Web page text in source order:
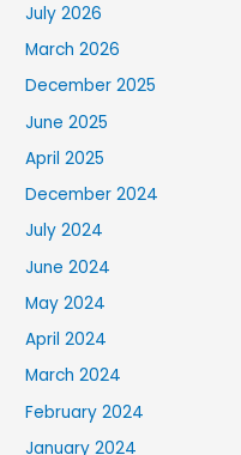
July 2026
March 2026
December 2025
June 2025
April 2025
December 2024
July 2024
June 2024
May 2024
April 2024
March 2024
February 2024
January 2024